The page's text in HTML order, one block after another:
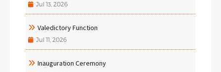
Jul 13, 2026
Valedictory Function
Jul 11, 2026
Inauguration Ceremony